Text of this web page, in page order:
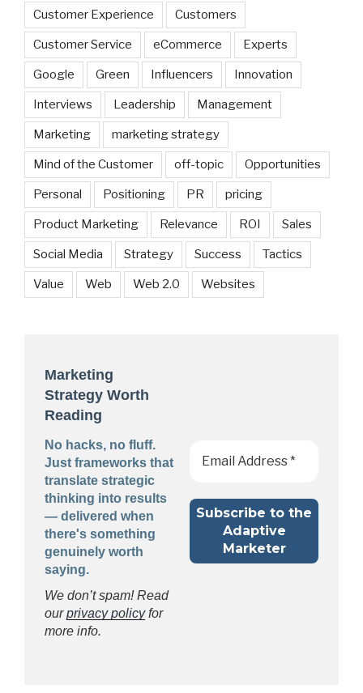
Customer Experience Customers
Customer Service eCommerce Experts
Google Green Influencers Innovation
Interviews Leadership Management
Marketing marketing strategy
Mind of the Customer off-topic Opportunities
Personal Positioning PR pricing
Product Marketing Relevance ROI Sales
Social Media Strategy Success Tactics
Value Web Web 2.0 Websites
Marketing
Strategy Worth
Reading
No hacks, no fluff.
Just frameworks that
translate strategic
thinking into results
— delivered when
there's something
genuinely worth
saying.
We don’t spam! Read
ourprivacy policyfor
more info.